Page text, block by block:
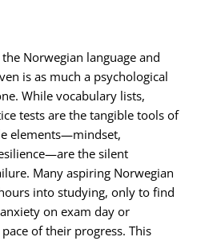
Norwegian language and
is as much a psychological
While vocabulary lists,
tests are the tangible tools of
elements—mindset,
the silent
Many aspiring Norwegian
into studying, only to find
on exam day or
of their progress. This